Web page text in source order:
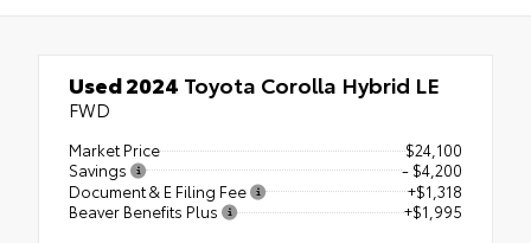
Used 2024 Toyota Corolla Hybrid LE
FWD
Market Price
$24,100
Savings
- $4,200
Document & E Filing Fee
+$1,318
Beaver Benefits Plus
+$1,995